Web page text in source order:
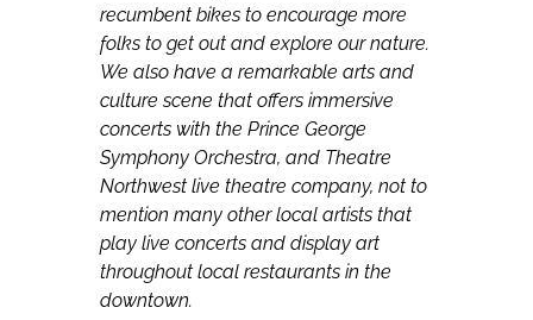
recumbent bikes to encourage more
folks to get out and explore our nature.
We also have a remarkable arts and
culture scene that offers immersive
concerts with the Prince George
Symphony Orchestra, and Theatre
Northwest live theatre company, not to
mention many other local artists that
play live concerts and display art
throughout local restaurants in the
downtown.